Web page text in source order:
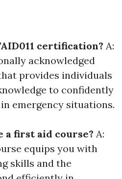
certification? A:
acknowledged
provides individuals
to confidently
emergency situations.
a first aid course? A:
equips you with
skills and the